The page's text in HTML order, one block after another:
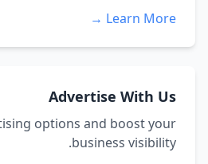
Learn More →
Advertise With Us
options and boost your
business visibility.